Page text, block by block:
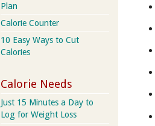
Plan
Calorie Counter
10 Easy Ways to Cut
Calories
Calorie Needs
Just 15 Minutes a Day to
Log for Weight Loss